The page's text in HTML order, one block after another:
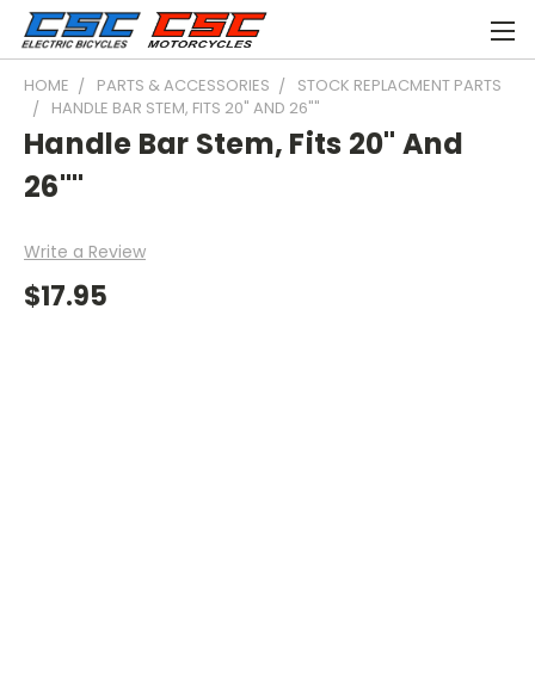
HOME PARTS & ACCESSORIES
STOCK REPLACMENT PARTS
HANDLE BAR STEM, FITS 20" AND 26""
Handle Bar Stem, Fits 20" And
26""
Write a Review
$17.95